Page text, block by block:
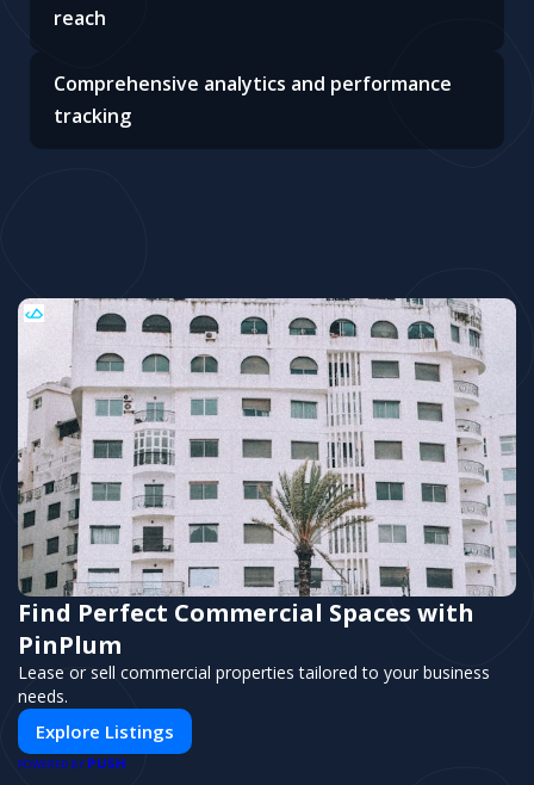
reach
Comprehensive analytics and performance
tracking
Find Perfect Commercial Spaces with
PinPlum
Lease or sell commercial properties tailored to your business
needs.
Explore Listings
POWERED BY PUSH